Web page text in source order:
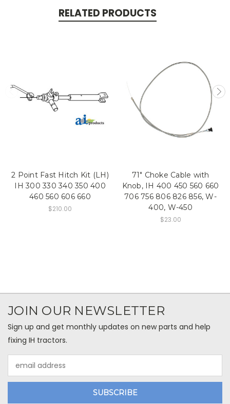
RELATED PRODUCTS
2 Point Fast Hitch Kit (LH)
IH 300 330 340 350 400
460 560 606 660
$210.00
71" Choke Cable with
Knob, IH 400 450 560 660
706 756 806 826 856, W-
400, W-450
$23.00
JOIN OUR NEWSLETTER
Sign up and get monthly updates on new parts and help
fixing IH tractors.
Address